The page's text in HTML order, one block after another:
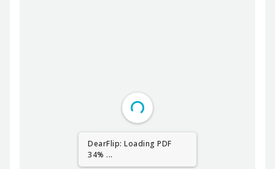
DearFlip: Loading PDF
51% ...